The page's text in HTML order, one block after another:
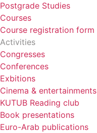
Postgrade Studies
Courses
Course registration form
Activities
Congresses
Conferences
Exbitions
Cinema & entertainments
KUTUB Reading club
Book presentations
Euro-Arab publications